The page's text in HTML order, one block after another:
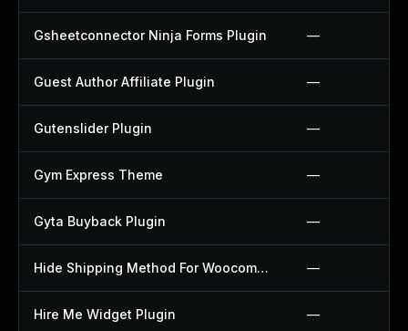
Gsheetconnector Ninja Forms Plugin —
Guest Author Affiliate Plugin —
Gutenslider Plugin —
Gym Express Theme —
Gyta Buyback Plugin —
Hide Shipping Method For Woocommerce Plugin —
Hire Me Widget Plugin —